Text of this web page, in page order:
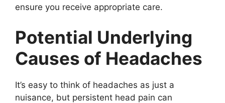
ensure you receive appropriate care.
Potential Underlying
Causes of Headaches
It’s easy to think of headaches as just a
nuisance, but persistent head pain can